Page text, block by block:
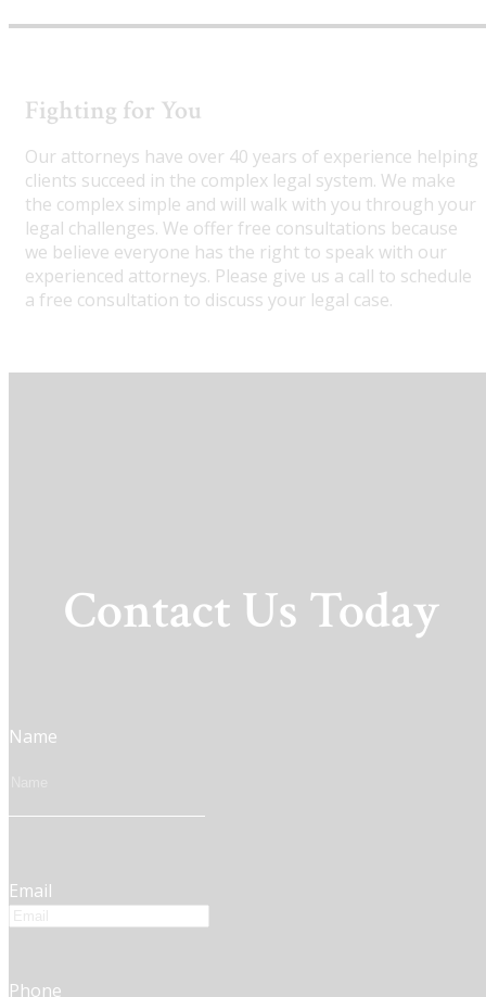
Fighting for You
Our attorneys have over 40 years of experience helping
clients succeed in the complex legal system. We make
the complex simple and will walk with you through your
legal challenges. We offer free consultations because
we believe everyone has the right to speak with our
experienced attorneys. Please give us a call to schedule
a free consultation to discuss your legal case.
Contact Us Today
Name
Email
Phone